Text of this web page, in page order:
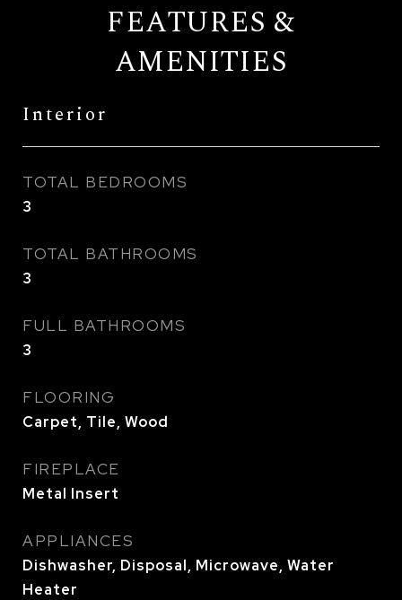
FEATURES &
AMENITIES
Interior
TOTAL BEDROOMS
3
TOTAL BATHROOMS
3
FULL BATHROOMS
3
FLOORING
Carpet, Tile, Wood
FIREPLACE
Metal Insert
APPLIANCES
Dishwasher, Disposal, Microwave, Water
Heater